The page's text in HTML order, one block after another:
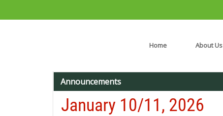
Home About Us
Announcements
January 10/11, 2026